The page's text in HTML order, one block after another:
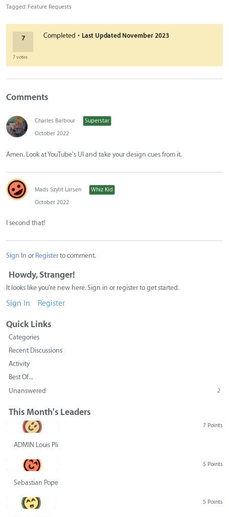
Tagged: Feature Requests
7
7 votes
Completed · Last Updated November 2023
Comments
Charles Barbour
Superstar
October 2022
Amen. Look at YouTube's UI and take your design cues from it.
Mads Szylit Larsen
Whiz Kid
October 2022
I second that!
Sign In or Registerto comment.
Howdy, Stranger!
It looks like you're new here. Sign in or register to get started.
Sign In Register
Quick Links
Categories
Recent Discussions
Activity
Best Of...
Unanswered
2
This Month's Leaders
7 Points
ADMIN Louis Pliskin
5 Points
Sebastian Pope
5 Points